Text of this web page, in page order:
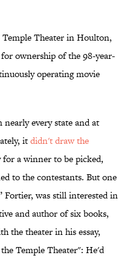
Theater in Houlton,
for ownership of the 98-year-
operating movie
every state and at
itdidn't draw the
for a winner to be picked,
to the contestants. But one
Fortier, was still interested in
and author of six books,
the theater in his essay,
Temple Theater": He'd